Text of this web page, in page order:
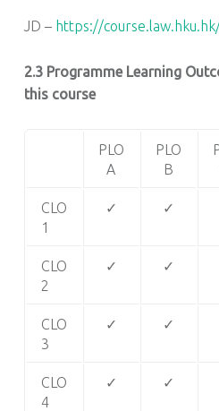
JD – https://
2.3 Programme Learning
this course
PLO
A
PLO
B
CLO
1
✓ ✓
CLO
2
✓ ✓
CLO
3
✓ ✓
CLO
4
✓ ✓